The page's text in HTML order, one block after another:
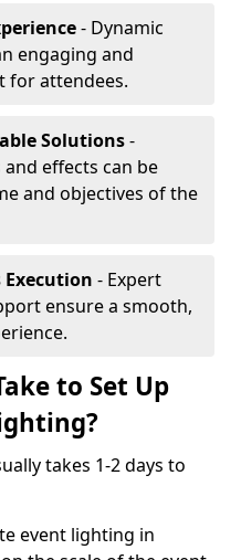
- Dynamic
engaging and
for attendees.
Solutions-
effects can be
and objectives of the
Execution - Expert
ensure a smooth,
to Set Up
takes 1-2 days to
event lighting in